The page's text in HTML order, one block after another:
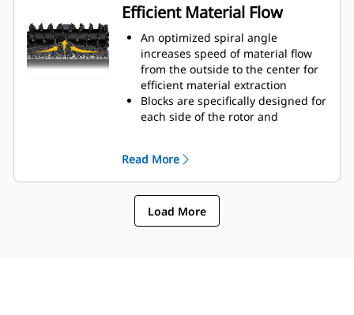
Efficient Material Flow
An optimized spiral angle
increases speed of material flow
from the outside to the center for
efficient material extraction
Blocks are specifically designed for
each side of the rotor and
Kicker paddles are dimensioned
and tested to ensure maximum
ejection of material from the
center of the cutting chamber to
the conveyor
Read More
Load More